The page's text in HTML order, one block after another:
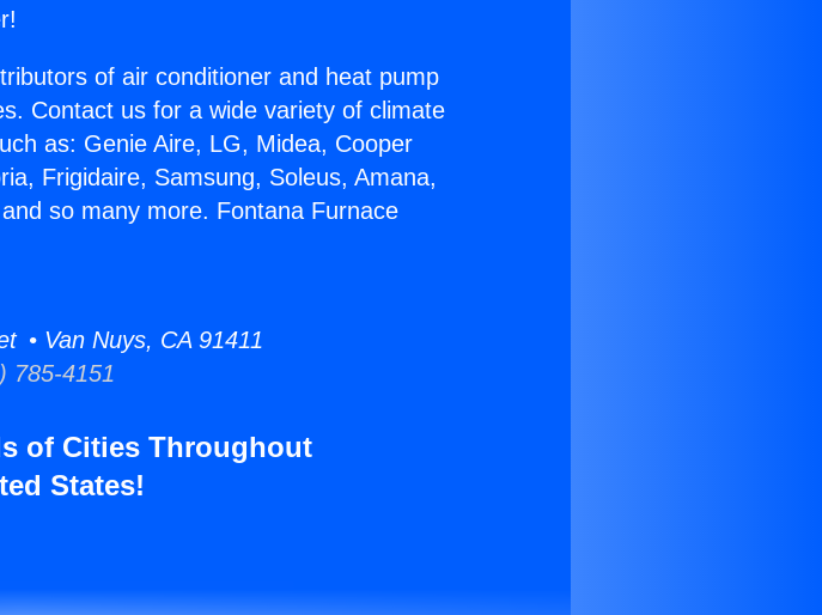
of air conditioner and heat pump
Contact us for a wide variety of climate
as: Genie Aire, LG, Midea, Cooper
Frigidaire, Samsung, Soleus, Amana,
so many more. Fontana Furnace
• Van Nuys, CA 91411
785-4151
of Cities Throughout
States!